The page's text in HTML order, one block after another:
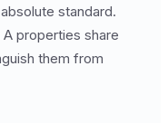
standard.
properties share
them from